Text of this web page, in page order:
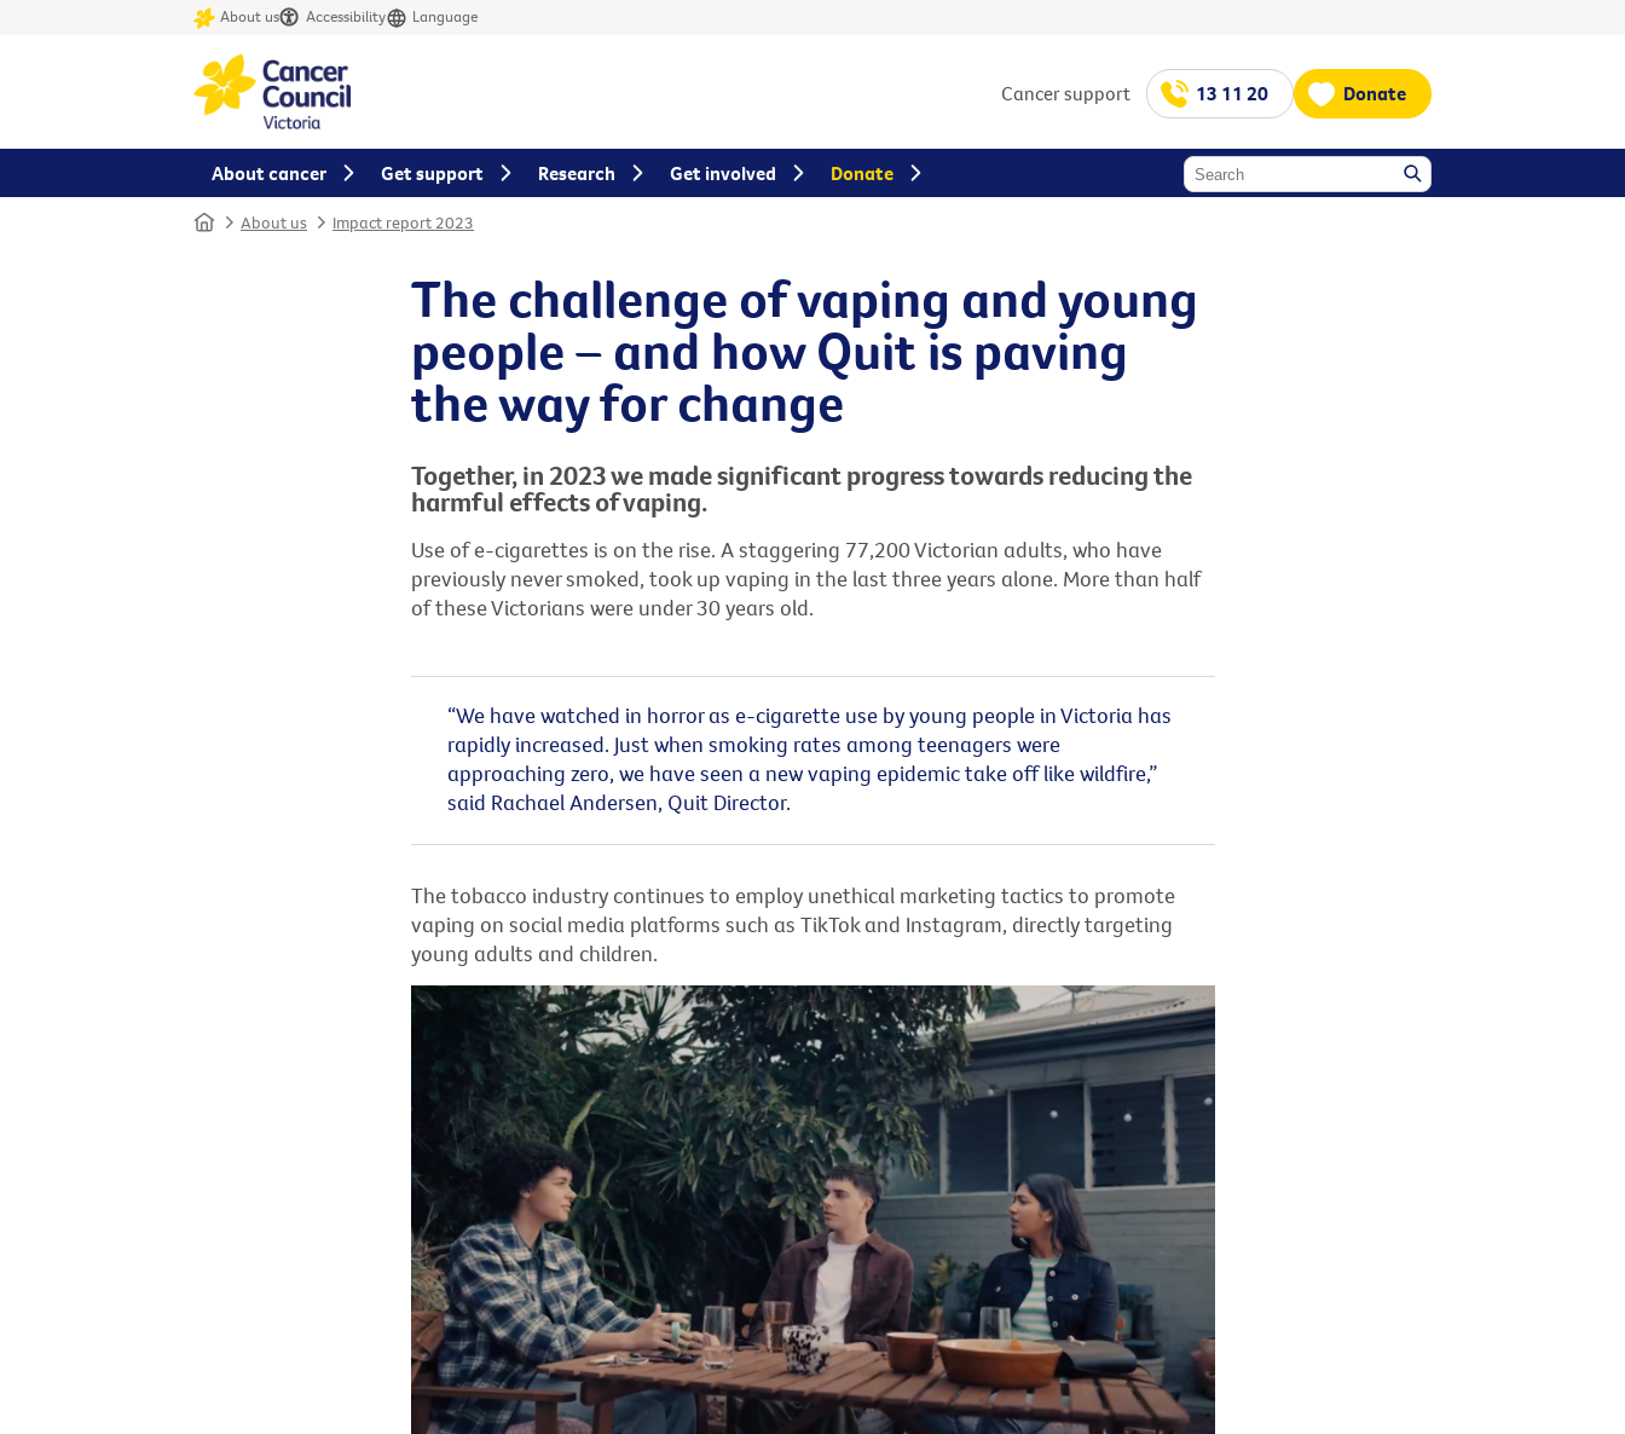
About us Accessibility Language
Cancer support 13 11 20 Donate
Home About us Impact report 2023
The challenge of vaping and young
people – and how Quit is paving
the way for change
Together, in 2023we madesignificant progresstowards reducing the
harmful effects ofvaping.
Use of e-cigarettes is on the rise. Astaggering 77,200 Victorian adults, who have
previously never smoked, took up vaping in the last three years alone. More than half
of these Victorians were under 30 years old.
“We have watched in horror as e-cigarette use by young people in Victoria has
rapidly increased. Just when smoking rates among teenagers were
approaching zero, we have seen a new vaping epidemic take off like wildfire,”
said RachaelAndersen, Quit Director.
The tobacco industry continues to employ unethical marketing tactics to promote
vaping on social media platforms such as TikTok and Instagram, directly targeting
young adults and children.
About cancer Get support Research Get involved Donate